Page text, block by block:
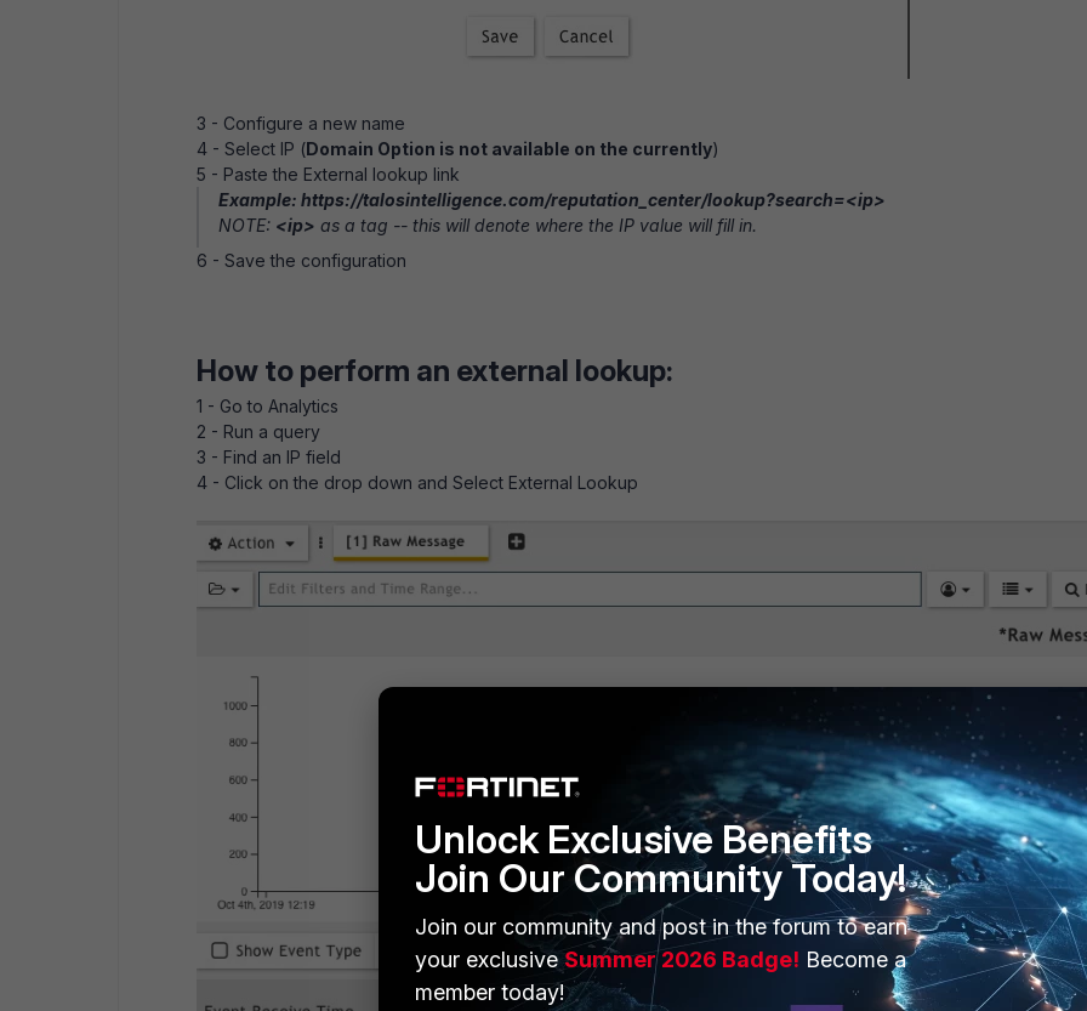
3 - Configure a new name
4 - Select IP (Domain Option is not available on the currently)
5 - Paste the External lookup link
Example: https://talosintelligence.com/reputation_center/lookup?search=<ip>
NOTE: <ip> as a tag -- this will denote where the IP value will fill in.
6 - Save the configuration
How to perform an external lookup:
1 - Go to Analytics
2 - Run a query
3 - Find an IP field
4 - Click on the drop down and Select External Lookup
Unlock Exclusive Benefits
Join Our Community Today!
Join our community and post in the forum to earn
your exclusiveSummer 2026 Badge! Become a
member today!